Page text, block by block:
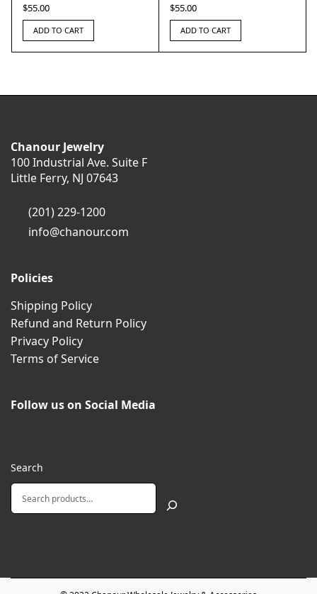
$55.00
ADD TO CART
$55.00
ADD TO CART
Chanour Jewelry
100 Industrial Ave. Suite F
Little Ferry, NJ 07643
(201) 229-1200
info@chanour.com
Policies
Shipping Policy
Refund and Return Policy
Privacy Policy
Terms of Service
Follow us on Social Media
Search